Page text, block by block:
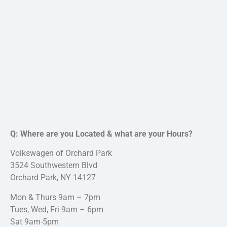
Q: Where are you Located & what are your Hours?
Volkswagen of Orchard Park
3524 Southwestern Blvd
Orchard Park, NY 14127
Mon & Thurs 9am – 7pm
Tues, Wed, Fri 9am – 6pm
Sat 9am-5pm